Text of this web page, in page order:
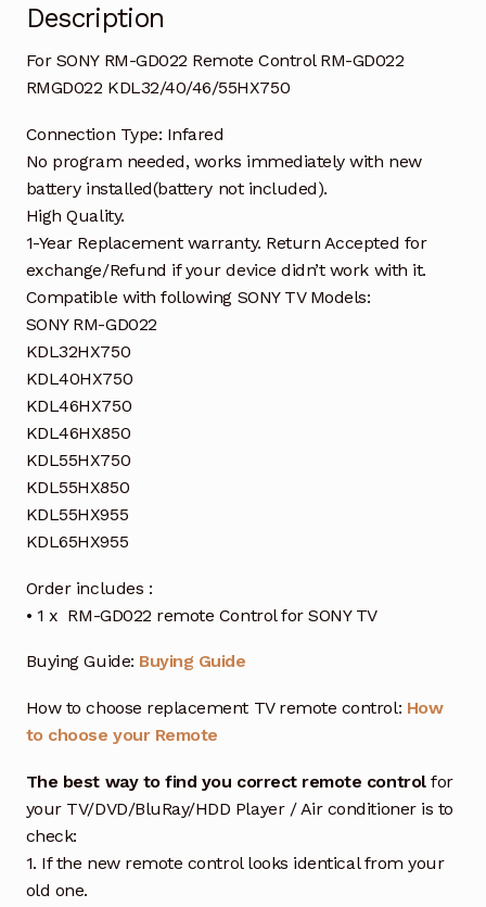
Description
For SONY RM-GD022 Remote Control RM-GD022
RMGD022 KDL32/40/46/55HX750
Connection Type: Infared
No program needed, works immediately with new
battery installed(battery not included).
High Quality.
1-Year Replacement warranty. Return Accepted for
exchange/Refund if your device didn’t work with it.
Compatible with following SONY TV Models:
SONY RM-GD022
KDL32HX750
KDL40HX750
KDL46HX750
KDL46HX850
KDL55HX750
KDL55HX850
KDL55HX955
KDL65HX955
Order includes :
• 1 x RM-GD022 remote Control for SONY TV
Buying Guide: Buying Guide
How to choose replacement TV remote control: How
to choose your Remote
The best way to find you correct remote controlfor
your TV/DVD/BluRay/HDD Player / Air conditioner is to
check:
1. If the new remote control looks identical from your
old one.